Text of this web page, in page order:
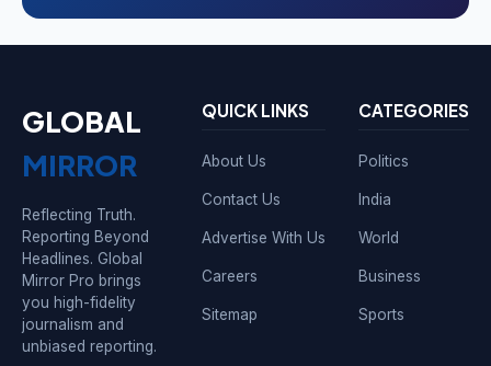
GLOBAL
MIRROR
Reflecting Truth.
Reporting Beyond
Headlines. Global
Mirror Pro brings
you high-fidelity
journalism and
unbiased reporting.
QUICK LINKS
About Us
Contact Us
Advertise With Us
Careers
Sitemap
CATEGORIES
Politics
India
World
Business
Sports